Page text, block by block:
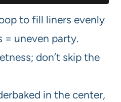
to fill liners evenly
uneven party.
don’t skip the
in the center,